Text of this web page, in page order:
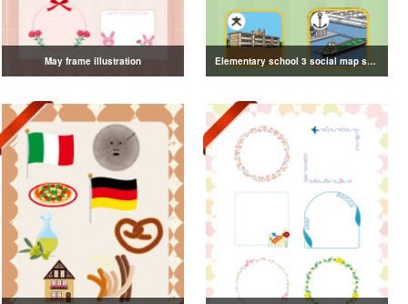
May frame illustration Elementary school 3 social map symbol illustration